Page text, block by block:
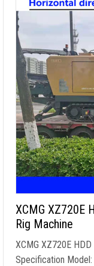
XCMG XZ720E
Rig Machine
XCMG XZ720E
Specification